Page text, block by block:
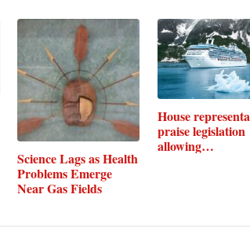
Science Lags as Health
Problems Emerge
Near Gas Fields
House
praise legislation
allowing…